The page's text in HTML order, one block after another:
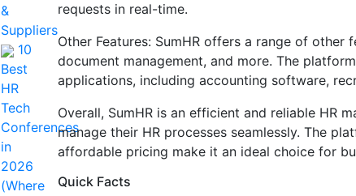
&
Suppliers
10
Best
HR
Tech
Conferences
in
2026
(Where
requests in real-time.
Other Features: SumHR offers a range of other
document management, and more. The
applications, including accounting software,
Overall, SumHR is an efficient and reliable HR
manage their HR processes seamlessly. The
affordable pricing make it an ideal choice for
Quick Facts